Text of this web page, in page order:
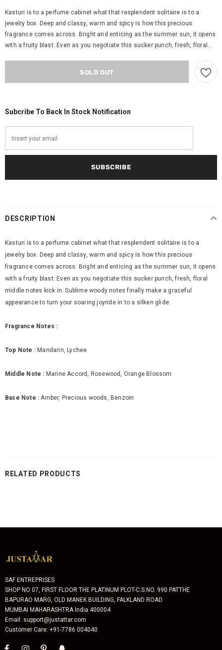
Kasturi is to a perfume cabinet what that resplendent solitaire is to a
jewelry box. Deep and classy, warm and spicy is how this precious
fragrance comes across. Bright and enticing as the summer sun, it opens
with a fruity blast. Even as you negotiate this sucker punch, fresh, floral...
Subcribe To Back In Stock Notification
DESCRIPTION
Kasturi is to a perfume cabinet what that resplendent solitaire is to a
jewelry box. Deep and classy, warm and spicy is how this precious
fragrance comes across. Bright and enticing as the summer sun, it opens
with a fruity blast. Even as you negotiate this sucker punch, fresh, floral
middle notes kick in. Sublime woody notes finally make a graceful
appearance to turn your soaring joyride in to a silken glide.
Fragrance Notes :
Top Note : Mandarin, Lychee
Middle Note : Marine Accord, Rosewood, Orange Blossom
Base Note : Amber, Precious woods, Benzoin
RELATED PRODUCTS
SAF ENTREPRISES
SHOP NO 07, FIRST FLOOR THE PLATINUM PLOT-C.S.NO. 990 PATTHE
BAPURAO MARG, OLD MANEK BUILDING, FALKLAND ROAD
MUMBAI MAHARASHTRA India 400004
Email: support@justattar.com
Customer Care: +91-7786 004040